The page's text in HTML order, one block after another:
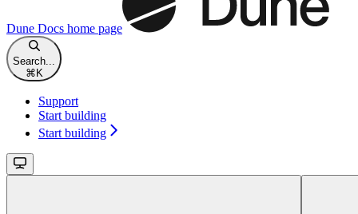
Dune Docs home page
Search...
⌘K
Support
Start building
Start building